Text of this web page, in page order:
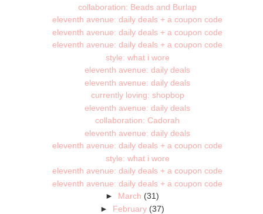
collaboration: Beads and Burlap
eleventh avenue: daily deals + a coupon code
eleventh avenue: daily deals + a coupon code
eleventh avenue: daily deals + a coupon code
style: what i wore
eleventh avenue: daily deals
eleventh avenue: daily deals
currently loving: shopbop
eleventh avenue: daily deals
collaboration: Cadorah
eleventh avenue: daily deals
eleventh avenue: daily deals + a coupon code
style: what i wore
eleventh avenue: daily deals + a coupon code
eleventh avenue: daily deals + a coupon code
► March (31)
► February (37)